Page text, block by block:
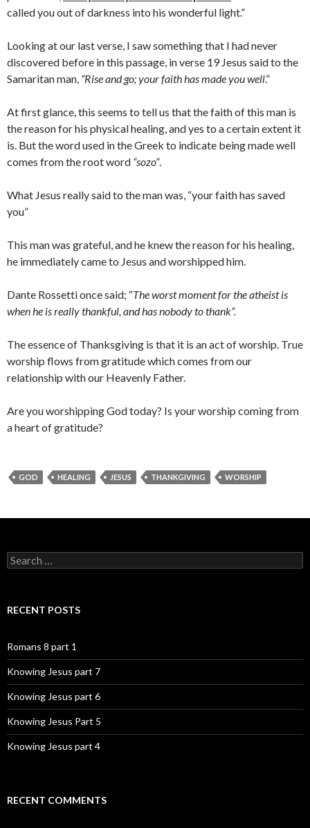
called you out of darkness into his wonderful light.”
Looking at our last verse, I saw something that I had never
discovered before in this passage, in verse 19 Jesus said to the
Samaritan man, “Rise and go; your faith has made you well.”
At first glance, this seems to tell us that the faith of this man is
the reason for his physical healing, and yes to a certain extent it
is. But the word used in the Greek to indicate being made well
comes from the root word “sozo”.
What Jesus really said to the man was, “your faith has saved
you”
This man was grateful, and he knew the reason for his healing,
he immediately came to Jesus and worshipped him.
Dante Rossetti once said; “The worst moment for the atheist is
when he is really thankful, and has nobody to thank”.
The essence of Thanksgiving is that it is an act of worship. True
worship flows from gratitude which comes from our
relationship with our Heavenly Father.
Are you worshipping God today? Is your worship coming from
a heart of gratitude?
GOD HEALING JESUS THANKGIVING WORSHIP
Search
for:
RECENT POSTS
Romans 8 part 1
Knowing Jesus part 7
Knowing Jesus part 6
Knowing Jesus Part 5
Knowing Jesus part 4
RECENT COMMENTS